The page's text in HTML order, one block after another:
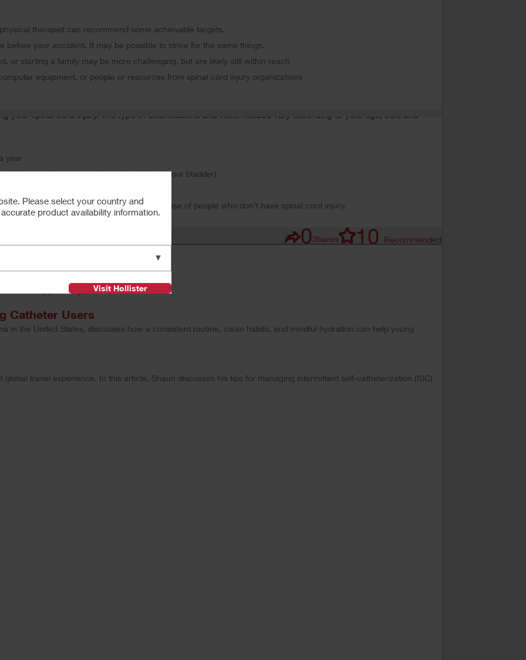
therapist can recommend some achievable targets.
your accident. It may be possible to strive for the same things.
or starting a family may be more challenging, but are likely still within reach
equipment, or people or resources from spinal cord injury organizations
your spinal cord injury. The type of examinations and tests needed vary according to your age, sex, and
year
aurodynamic test (special studies of your bladder)
normal weight.
heart attack and stroke are the same as those of people who don’t have spinal cord injury.
0Shares 10 Recommended
support for you.
Catheter Users
in the United States, discusses how a consistent routine, clean habits, and mindful hydration can help young
travel experience. In this article, Shaun discusses his tips for managing intermittent self-catheterization (ISC)
Please select your country and
product availability information.
▼
Visit Hollister